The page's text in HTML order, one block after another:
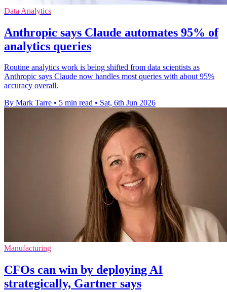
Data Analytics
Anthropic says Claude automates 95% of
analytics queries
Routine analytics work is being shifted from data scientists as
Anthropic says Claude now handles most queries with about 95%
accuracy overall.
By Mark Tarre • 5 min read • Sat, 6th Jun 2026
Manufacturing
CFOs can win by deploying AI
strategically, Gartner says